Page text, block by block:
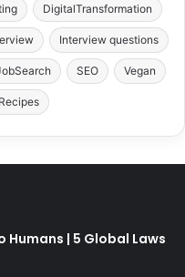
DigitalTransformation
Interview questions
SEO Vegan
| 5 Global Laws